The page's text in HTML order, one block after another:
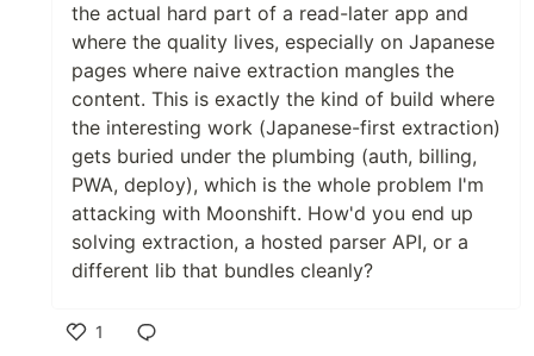
the actual hard part of a read-later app and
where the quality lives, especially on Japanese
pages where naive extraction mangles the
content. This is exactly the kind of build where
the interesting work (Japanese-first extraction)
gets buried under the plumbing (auth, billing,
PWA, deploy), which is the whole problem I'm
attacking with Moonshift. How'd you end up
solving extraction, a hosted parser API, or a
different lib that bundles cleanly?
1